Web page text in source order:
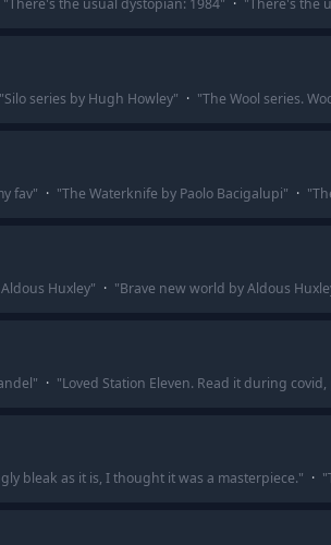
"There's the usual dystopian: 1984" · "There's the
"Silo series by Hugh Howley" · "The Wool series.
fav" · "The Waterknife by Paolo Bacigalupi" · "
Huxley" · "Brave new world by Aldous
" · "Loved Station Eleven. Read it during
bleak as it is, I thought it was a masterpiece." · "